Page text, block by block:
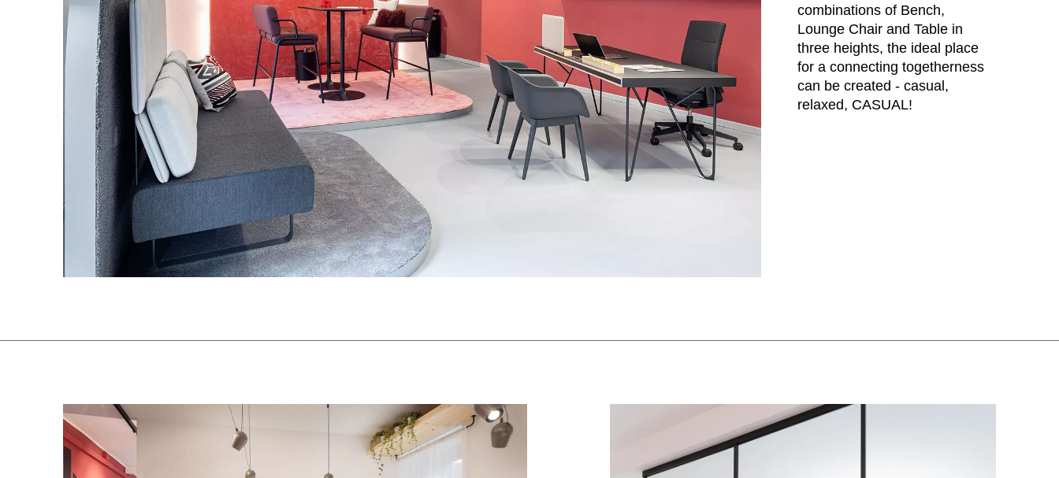
Great Britain(GB)
(GR)
Guinea (GN)
Hong Kong(HK)
Hungary (HU)
India(IN)
Morocco
Netherlands
New Zealand (NZ)
Nigeria (NG)
Northern Ireland (UK) (GB)
Norway(NO)
Sweden (SE)
Switzerland
Tanzania
Taïwan(TW)
Thailand
Tunisia(TN)
Ukraine (UA)
United Arab Emirates(AE)
combinations of Bench,
Lounge Chair and Table in
three heights, the ideal place
for a connecting togetherness
can be created - casual,
relaxed, CASUAL!